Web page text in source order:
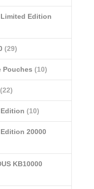
Limited Edition
(29)
Pouches (10)
(22)
(10)
20000
KB10000